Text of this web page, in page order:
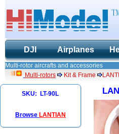
DJI Airplanes
Multi-rotor aircrafts and accessories
Multi-rotors
Kit & Frame
SKU: LT-90L
Browse LANTIAN